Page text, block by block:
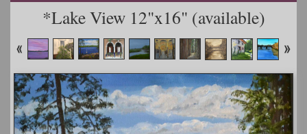
*Lake View 12"x16" (available)